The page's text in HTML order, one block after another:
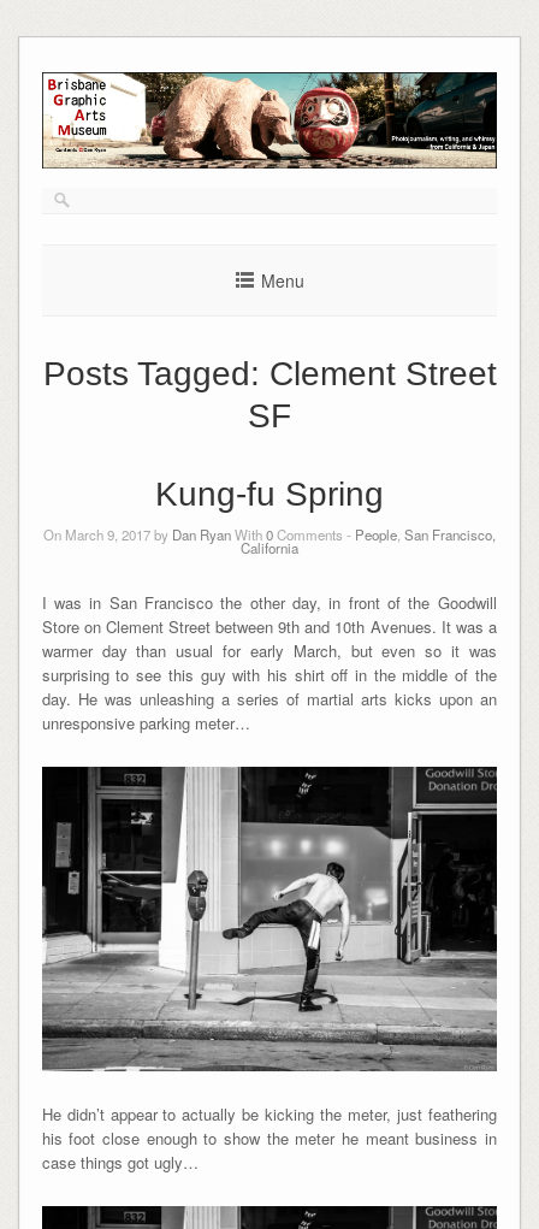
to
content
Menu
Posts Tagged: Clement Street
SF
Kung-fu Spring
On March 9, 2017 by Dan RyanWith0Comments - People, San Francisco,
California
I was in San Francisco the other day, in front of the Goodwill
Store on Clement Street between 9th and 10th Avenues. It was a
warmer day than usual for early March, but even so it was
surprising to see this guy with his shirt off in the middle of the
day. He was unleashing a series of martial arts kicks upon an
unresponsive parking meter…
He didn’t appear to actually be kicking the meter, just feathering
his foot close enough to show the meter he meant business in
case things got ugly…